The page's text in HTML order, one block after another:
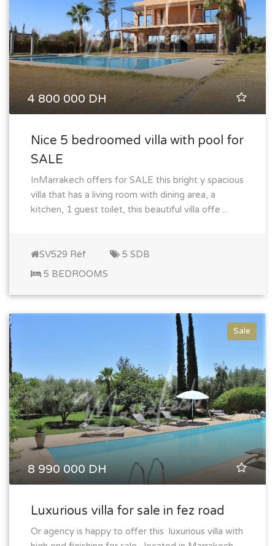
4 800 000 DH
Nice 5 bedroomed villa with pool for
SALE
InMarrakech offers for SALE this bright y spacious
villa that has a living room with dining area, a
kitchen, 1 guest toilet, this beautiful villa offe ...
SV529 Réf
5 SDB
5 BEDROOMS
Sale
8 990 000 DH
Luxurious villa for sale in fez road
Or agency is happy to offer this luxurious villa with